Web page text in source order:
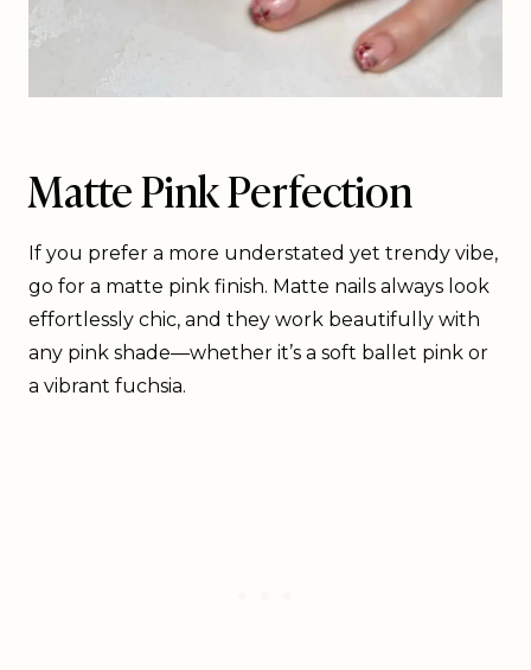
Matte Pink Perfection
If you prefer a more understated yet trendy vibe,
go for a matte pink finish. Matte nails always look
effortlessly chic, and they work beautifully with
any pink shade—whether it’s a soft ballet pink or
a vibrant fuchsia.